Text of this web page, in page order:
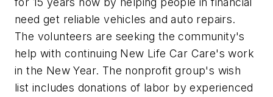
need get reliable vehicles and auto repairs.
The volunteers are seeking the community's
help with continuing New Life Car Care's work
in the New Year. The nonprofit group's wish
list includes donations of labor by experienced